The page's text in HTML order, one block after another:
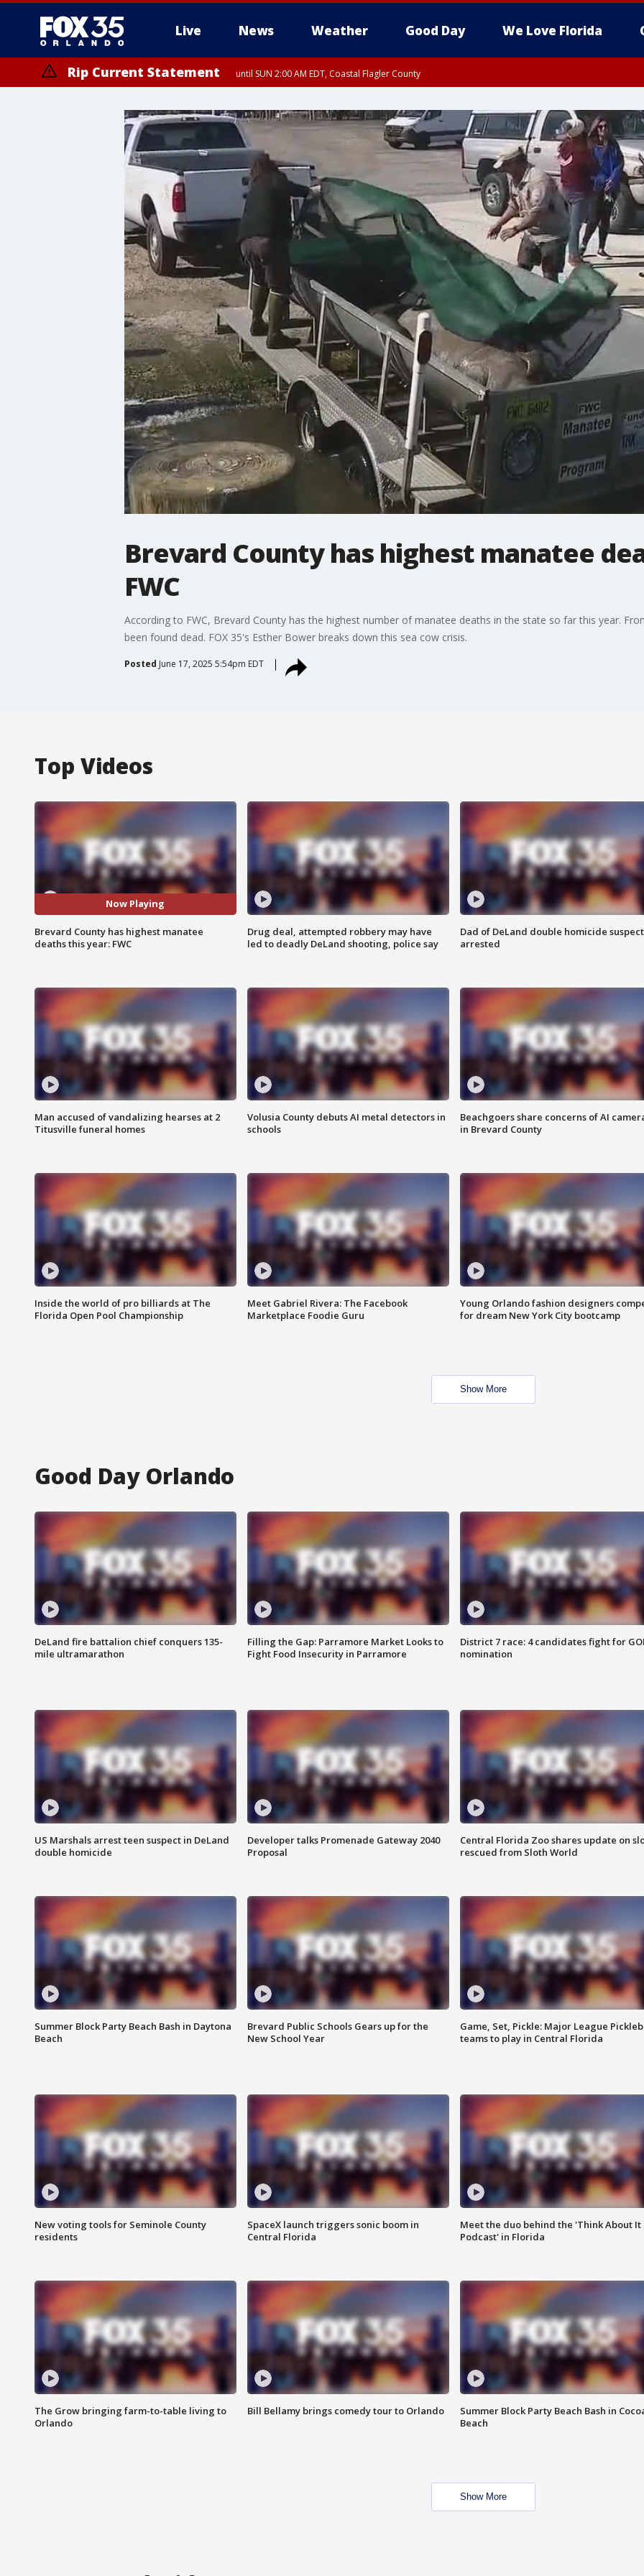
Live News Weather Good Day We Love Florida
Rip Current Statement until SUN 2:00 AM EDT, Coastal Flagler County
Brevard County has highest manatee
FWC
According to FWC, Brevard County has the highest number of manatee deaths in the state so far this year.
been found dead. FOX 35's Esther Bower breaks down this sea cow crisis.
Posted June 17, 2025 5:54pm EDT
Top Videos
Now Playing
Brevard County has highest manatee
deaths this year: FWC
Drug deal, attempted robbery may have
led to deadly DeLand shooting, police say
Dad of DeLand double homicide suspect
arrested
Man accused of vandalizing hearses at 2
Titusville funeral homes
Volusia County debuts AI metal detectors in
schools
Beachgoers share concerns of AI
in Brevard County
Inside the world of pro billiards at The
Florida Open Pool Championship
Meet Gabriel Rivera: The Facebook
Marketplace Foodie Guru
Young Orlando fashion designers
for dream New York City bootcamp
Show More
Good Day Orlando
DeLand fire battalion chief conquers 135-
mile ultramarathon
Filling the Gap: Parramore Market Looks to
Fight Food Insecurity in Parramore
District 7 race: 4 candidates fight for
nomination
US Marshals arrest teen suspect in DeLand
double homicide
Developer talks Promenade Gateway 2040
Proposal
Central Florida Zoo shares update on
rescued from Sloth World
Summer Block Party Beach Bash in Daytona
Beach
Brevard Public Schools Gears up for the
New School Year
Game, Set, Pickle: Major League
teams to play in Central Florida
New voting tools for Seminole County
residents
SpaceX launch triggers sonic boom in
Central Florida
Meet the duo behind the 'Think About It
Podcast' in Florida
The Grow bringing farm-to-table living to
Orlando
Bill Bellamy brings comedy tour to Orlando
Summer Block Party Beach Bash in
Beach
Show More